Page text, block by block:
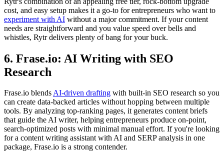
cost, and easy setup makes it a go-to for entrepreneurs who want to
experiment with AI without a major commitment. If your content
needs are straightforward and you value speed over bells and
whistles, Rytr delivers plenty of bang for your buck.
6. Frase.io: AI Writing with SEO
Research
Frase.io blendsAI-driven drafting with built-in SEO research so you
can create data-backed articles without hopping between multiple
tools. By analyzing top-ranking pages, it generates content briefs
that guide the AI writer, helping entrepreneurs produce on-point,
search-optimized posts with minimal manual effort. If you're looking
for a content writing assistant with AI and SERP analysis in one
package, Frase.io is a strong contender.